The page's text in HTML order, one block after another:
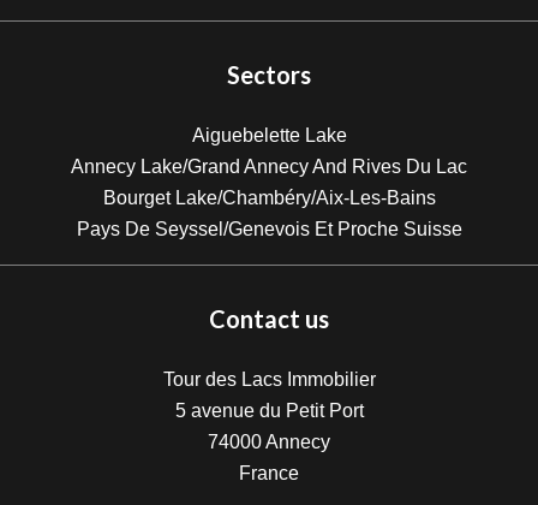
Sectors
Aiguebelette Lake
Annecy Lake/Grand Annecy And Rives Du Lac
Bourget Lake/Chambéry/Aix-Les-Bains
Pays De Seyssel/Genevois Et Proche Suisse
Contact us
Tour des Lacs Immobilier
5 avenue du Petit Port
74000Annecy
France